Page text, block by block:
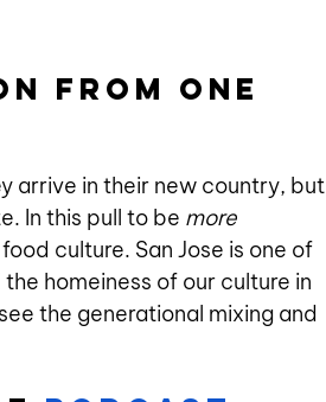
from one
arrive in their new country, but
In this pull to be more
culture. San Jose is one of
homeiness of our culture in
the generational mixing and